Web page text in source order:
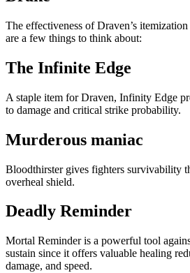
The effectiveness of Draven’s
are a few things to think about:
The Infinite Edge
A staple item for Draven, Infinity Edge
to damage and critical strike probability.
Murderous maniac
Bloodthirster gives fighters survivability
overheal shield.
Deadly Reminder
Mortal Reminder is a powerful tool
sustain since it offers valuable healing
damage, and speed.